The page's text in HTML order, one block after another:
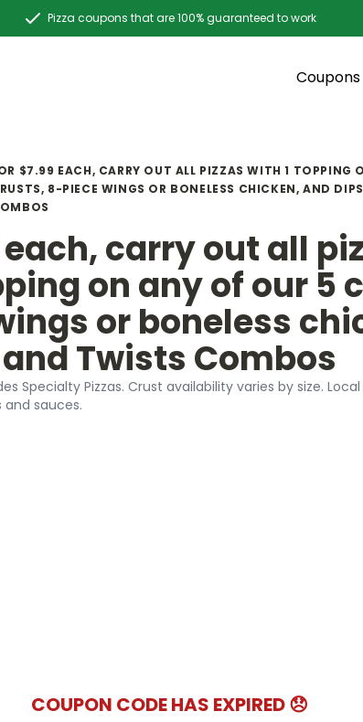
Pizza coupons that are 100% guaranteed to work
Coupons
$7.99 EACH, CARRY OUT ALL PIZZAS WITH 1 TOPPING
8-PIECE WINGS OR BONELESS CHICKEN, AND
each, carry out all
on any of our 5
or boneless
Twists Combos
Specialty Pizzas. Crust availability varies by size.
sauces.
COUPON CODE HAS EXPIRED 😞